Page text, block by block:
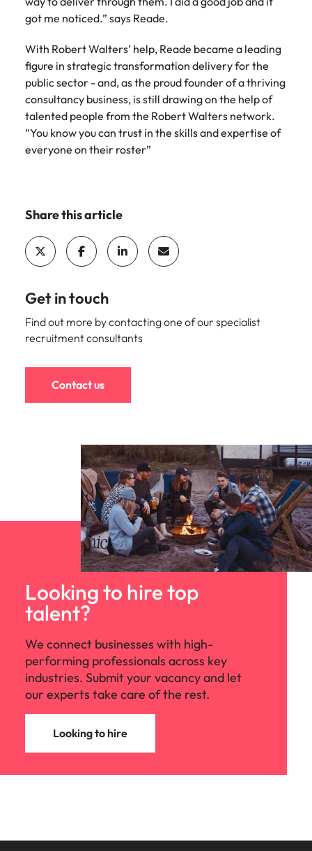
got me noticed.” says Reade.
With Robert Walters’ help, Reade became a leading
figure in strategic transformation delivery for the
public sector - and, as the proud founder of a thriving
consultancy business, is still drawing on the help of
talented people from the Robert Walters network.
“You know you can trust in the skills and expertise of
everyone on their roster”
Share this article
Get in touch
Find out more by contacting one of our specialist
recruitment consultants
Contact us
Looking to hire top
talent?
We connect businesses with high-
performing professionals across key
industries. Submit your vacancy and let
our experts take care of the rest.
Looking to hire